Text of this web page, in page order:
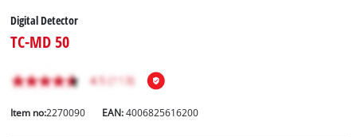
Digital Detector
TC-MD 50
Item no:2270090 EAN:4006825616200